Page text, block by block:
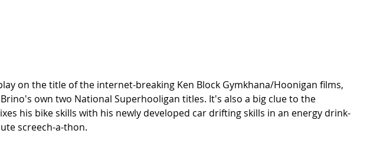
on the title of the internet-breaking Ken Block Gymkhana/Hoonigan films,
own two National Superhooligan titles. It's also a big clue to the
his bike skills with his newly developed car drifting skills in an energy drink-
screech-a-thon.